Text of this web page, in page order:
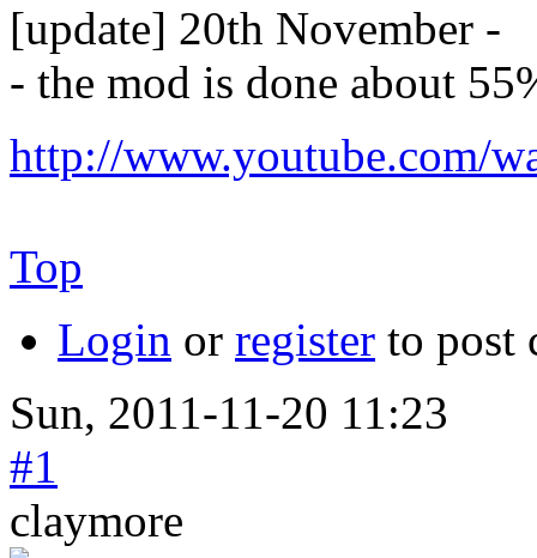
[update] 20th November -
- the mod is done about
http://www.youtube.com/
Top
Login or register to post
Sun, 2011-11-20 11:23
#1
claymore